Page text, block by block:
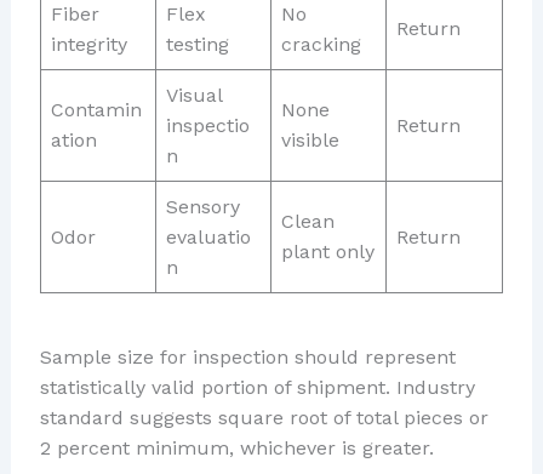
Fiber
integrity
Flex
testing
No
cracking
Return
Contamin
ation
Visual
inspectio
n
None
visible
Return
Odor
Sensory
evaluatio
n
Clean
plant only
Return
Sample size for inspection should represent
statistically valid portion of shipment. Industry
standard suggests square root of total pieces or
2 percent minimum, whichever is greater.